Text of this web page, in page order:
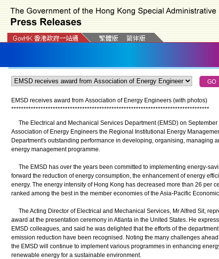
EMSD receives award from Association of Energy Engineers (with photos)
*********************************************************************************
The Electrical and Mechanical Services Department (EMSD) on September
Association of Energy Engineers the Regional Institutional Energy
Department's outstanding performance in developing, organising, managing
energy management programme.
The EMSD has over the years been committed to implementing energy-
forward the reduction of energy consumption, the enhancement of energy
energy. The energy intensity of Hong Kong has decreased more than 26 per
ranked among the best in the member economies of the Asia-Pacific
The Acting Director of Electrical and Mechanical Services, Mr Alfred Sit,
award at the presentation ceremony in Atlanta in the United States. He
EMSD colleagues, and said he was delighted that the efforts of the
emission reduction have been recognised. Noting the many challenges
the EMSD will continue to implement various programmes in enhancing
renewable energy for a sustainable environment.